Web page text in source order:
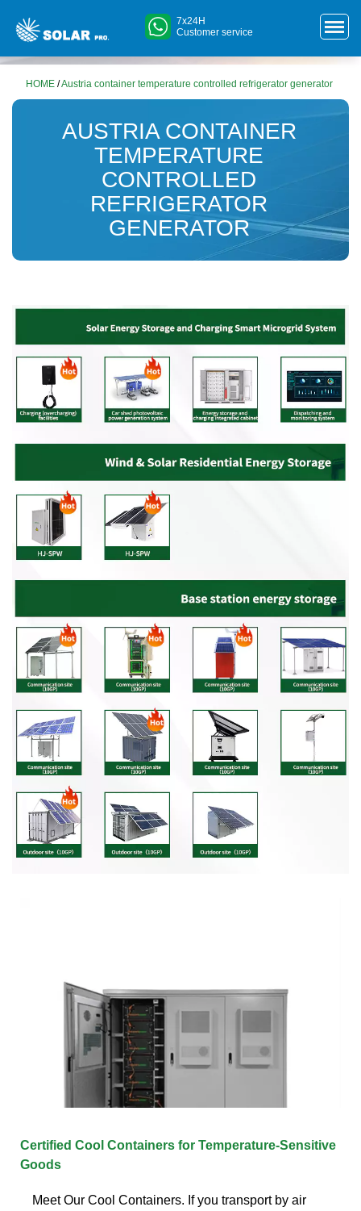
7x24H
Customer service
HOME /Austria container temperature controlled refrigerator generator
AUSTRIA CONTAINER
TEMPERATURE
CONTROLLED
REFRIGERATOR
GENERATOR
Certified Cool Containers for Temperature-Sensitive
Goods
Meet Our Cool Containers. If you transport by air